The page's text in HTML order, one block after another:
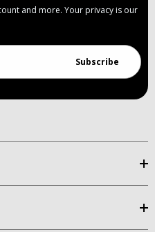
and more. Your privacy is our